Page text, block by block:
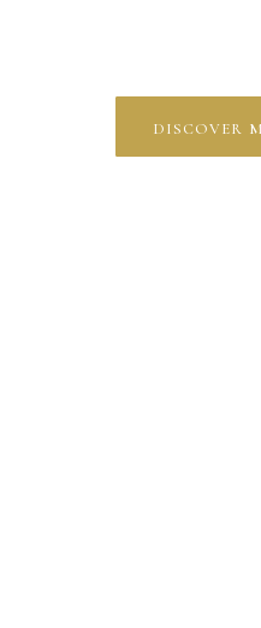
discover